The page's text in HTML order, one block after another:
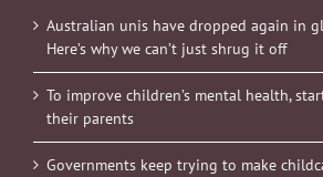
Australian unis have dropped again in
Here’s why we can’t just shrug it off
To improve children’s mental health,
their parents
Governments keep trying to make